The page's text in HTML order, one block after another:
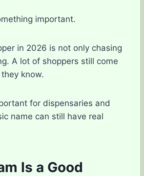
important.
in 2026 is not only chasing
A lot of shoppers still come
know.
for dispensaries and
name can still have real
Is a Good